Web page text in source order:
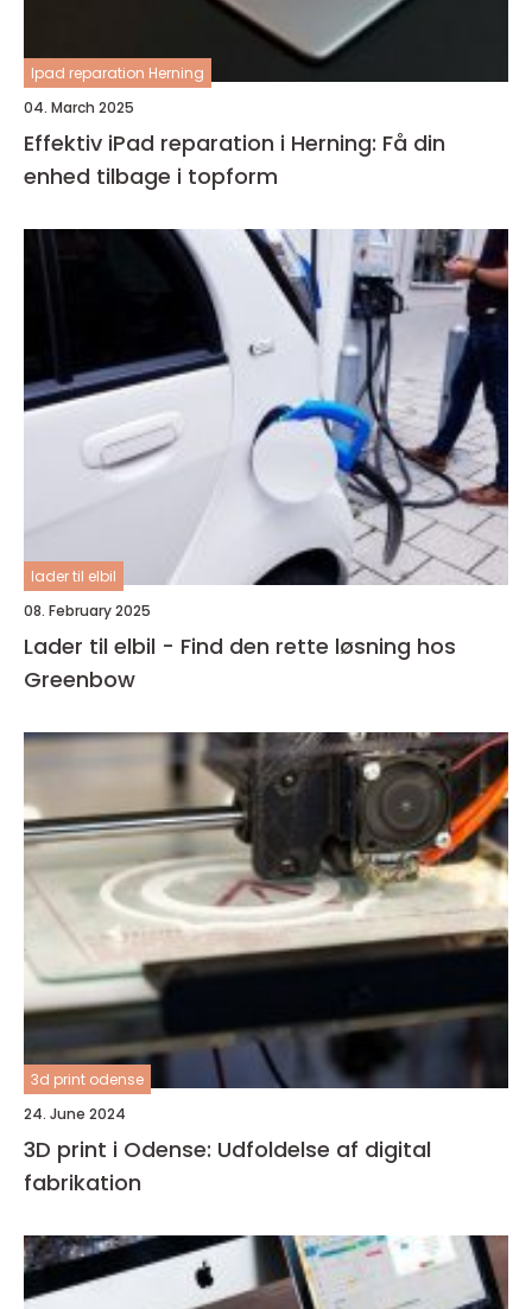
Ipad reparation Herning
04. March 2025
Effektiv iPad reparation i Herning: Få din
enhed tilbage i topform
lader til elbil
08. February 2025
Lader til elbil - Find den rette løsning hos
Greenbow
3d print odense
24. June 2024
3D print i Odense: Udfoldelse af digital
fabrikation